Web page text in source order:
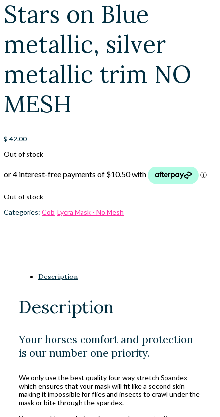
Stars on Blue
metallic, silver
metallic trim NO
MESH
$ 42.00
Out of stock
Out of stock
Categories: Cob, Lycra Mask - No Mesh
Description
Description
Your horses comfort and protection
is our number one priority.
We only use the best quality four way stretch Spandex
which ensures that your mask will fit like a second skin
making it impossible for flies and insects to crawl under the
mask or bite through the spandex.